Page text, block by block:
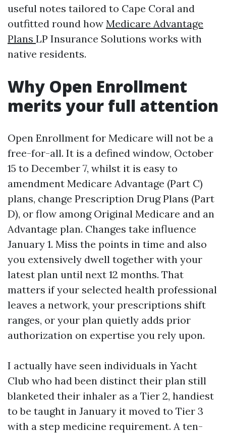
useful notes tailored to Cape Coral and
outfitted round how Medicare Advantage
Plans LP Insurance Solutions works with
native residents.
Why Open Enrollment
merits your full attention
Open Enrollment for Medicare will not be a
free-for-all. It is a defined window, October
15 to December 7, whilst it is easy to
amendment Medicare Advantage (Part C)
plans, change Prescription Drug Plans (Part
D), or flow among Original Medicare and an
Advantage plan. Changes take influence
January 1. Miss the points in time and also
you extensively dwell together with your
latest plan until next 12 months. That
matters if your selected health professional
leaves a network, your prescriptions shift
ranges, or your plan quietly adds prior
authorization on expertise you rely upon.
I actually have seen individuals in Yacht
Club who had been distinct their plan still
blanketed their inhaler as a Tier 2, handiest
to be taught in January it moved to Tier 3
with a step medicine requirement. A ten-